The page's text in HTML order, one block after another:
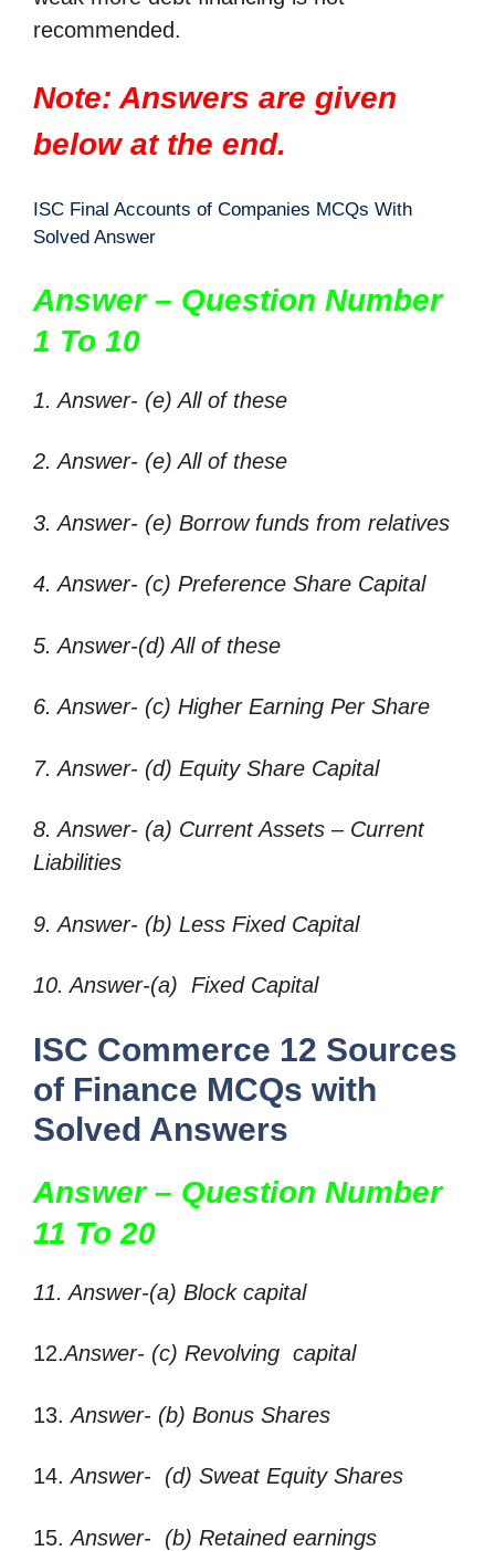
recommended.
Note: Answers are given
below at the end.
ISC Final Accounts of Companies MCQs With
Solved Answer
Answer – Question Number
1 To 10
1. Answer- (e) All of these
2. Answer- (e) All of these
3. Answer- (e) Borrow funds from relatives
4. Answer- (c) Preference Share Capital
5. Answer-(d) All of these
6. Answer- (c) Higher Earning Per Share
7. Answer- (d) Equity Share Capital
8. Answer- (a) Current Assets – Current
Liabilities
9. Answer- (b) Less Fixed Capital
10. Answer-(a) Fixed Capital
ISC Commerce 12 Sources
of Finance MCQs with
Solved Answers
Answer – Question Number
11 To 20
11. Answer-(a) Block capital
12.Answer- (c) Revolving capital
13.Answer- (b) Bonus Shares
14.Answer- (d) Sweat Equity Shares
15.Answer- (b) Retained earnings